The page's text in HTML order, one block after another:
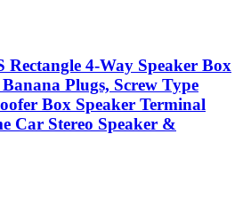
Rectangle 4-Way Speaker Box
Plugs, Screw Type
Box Speaker Terminal
Car Stereo Speaker &